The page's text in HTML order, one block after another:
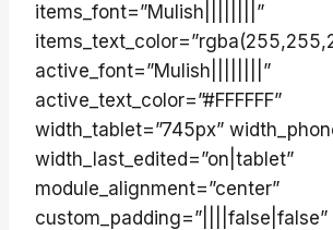
items_font=”Mulish||||||||”
active_font=”Mulish||||||||”
active_text_color=”#FFFFFF”
width_tablet=”745px”
width_last_edited=”on|tablet”
module_alignment=”center”
custom_padding=”||||false|false”